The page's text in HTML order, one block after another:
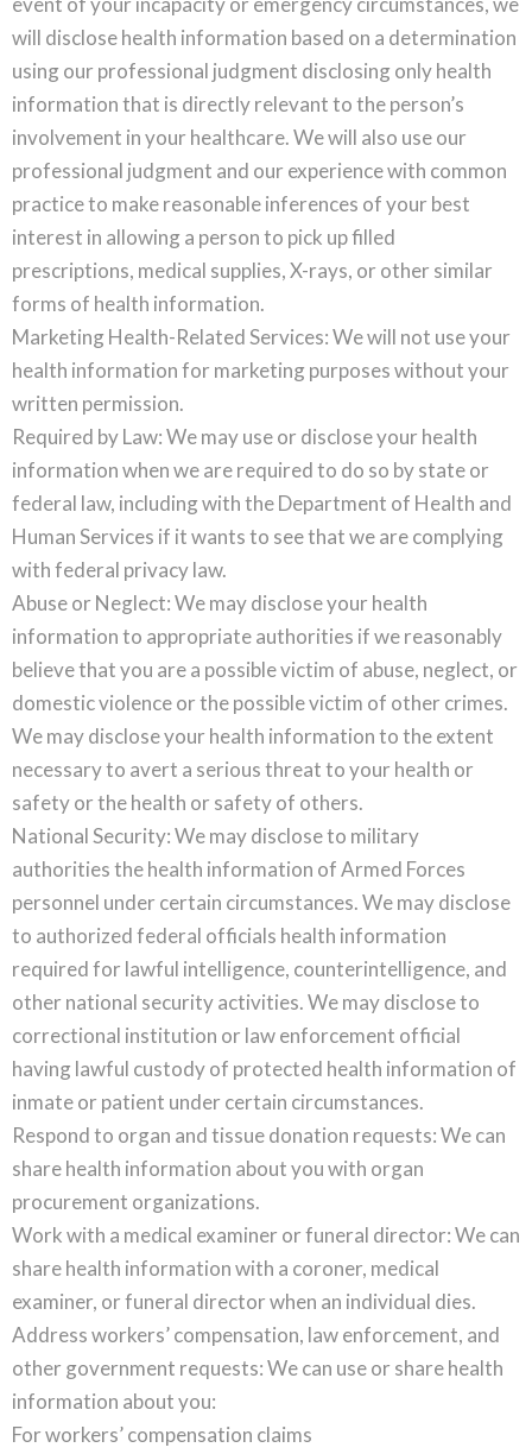
will disclose health information based on a determination
using our professional judgment disclosing only health
information that is directly relevant to the person’s
involvement in your healthcare. We will also use our
professional judgment and our experience with common
practice to make reasonable inferences of your best
interest in allowing a person to pick up filled
prescriptions, medical supplies, X-rays, or other similar
forms of health information.
Marketing Health-Related Services: We will not use your
health information for marketing purposes without your
written permission.
Required by Law: We may use or disclose your health
information when we are required to do so by state or
federal law, including with the Department of Health and
Human Services if it wants to see that we are complying
with federal privacy law.
Abuse or Neglect: We may disclose your health
information to appropriate authorities if we reasonably
believe that you are a possible victim of abuse, neglect, or
domestic violence or the possible victim of other crimes.
We may disclose your health information to the extent
necessary to avert a serious threat to your health or
safety or the health or safety of others.
National Security: We may disclose to military
authorities the health information of Armed Forces
personnel under certain circumstances. We may disclose
to authorized federal officials health information
required for lawful intelligence, counterintelligence, and
other national security activities. We may disclose to
correctional institution or law enforcement official
having lawful custody of protected health information of
inmate or patient under certain circumstances.
Respond to organ and tissue donation requests: We can
share health information about you with organ
procurement organizations.
Work with a medical examiner or funeral director: We can
share health information with a coroner, medical
examiner, or funeral director when an individual dies.
Address workers’ compensation, law enforcement, and
other government requests: We can use or share health
information about you:
For workers’ compensation claims